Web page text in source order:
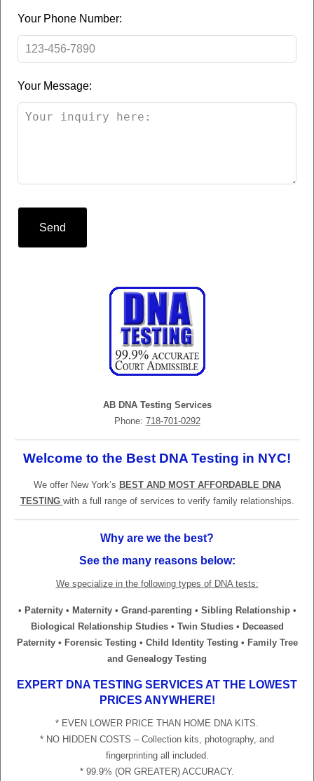
Your Phone Number:
Your Message:
Send
AB DNA Testing Services
Phone: 718-701-0292
Welcome to the Best DNA Testing in NYC!
We offer New York’s BEST AND MOST AFFORDABLE DNA
TESTING with a full range of services to verify family relationships.
Why are we the best?
See the many reasons below:
We specialize in the following types of DNA tests:
• Paternity • Maternity • Grand-parenting • Sibling Relationship •
Biological Relationship Studies • Twin Studies • Deceased
Paternity • Forensic Testing • Child Identity Testing • Family Tree
and Genealogy Testing
EXPERT DNA TESTING SERVICES AT THE LOWEST
PRICES ANYWHERE!
* EVEN LOWER PRICE THAN HOME DNA KITS.
* NO HIDDEN COSTS – Collection kits, photography, and
fingerprinting all included.
* 99.9% (OR GREATER) ACCURACY.